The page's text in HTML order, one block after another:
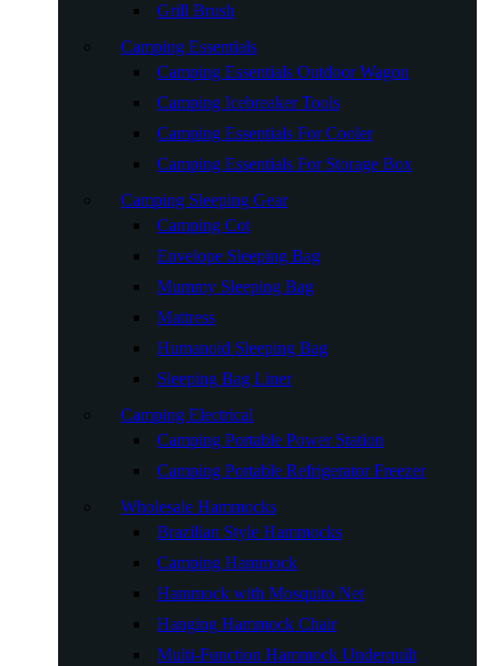
Grill Brush
Camping Essentials
Camping Essentials Outdoor Wagon
Camping Icebreaker Tools
Camping Essentials For Cooler
Camping Essentials For Storage Box
Camping Sleeping Gear
Camping Cot
Envelope Sleeping Bag
Mummy Sleeping Bag
Mattress
Humanoid Sleeping Bag
Sleeping Bag Liner
Camping Electrical
Camping Portable Power Station
Camping Portable Refrigerator Freezer
Wholesale Hammocks
Brazilian Style Hammocks
Camping Hammock
Hammock with Mosquito Net
Hanging Hammock Chair
Multi-Function Hammock Underquilt